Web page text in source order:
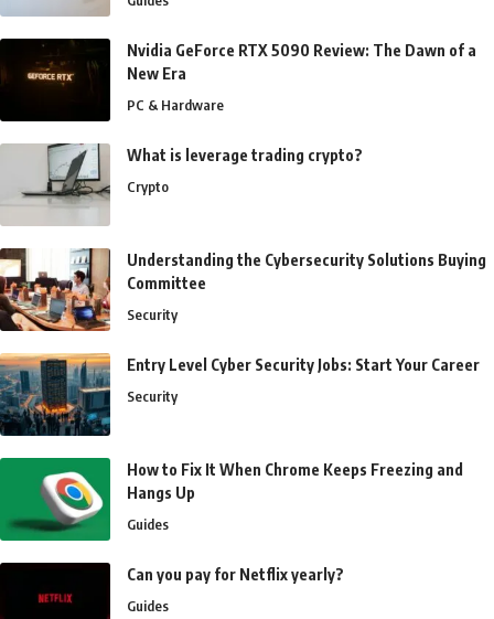
Nvidia GeForce RTX 5090 Review: The Dawn of a
New Era
PC & Hardware
What is leverage trading crypto?
Crypto
Understanding the Cybersecurity Solutions Buying
Committee
Security
Entry Level Cyber Security Jobs: Start Your Career
Security
How to Fix It When Chrome Keeps Freezing and
Hangs Up
Guides
Can you pay for Netflix yearly?
Guides